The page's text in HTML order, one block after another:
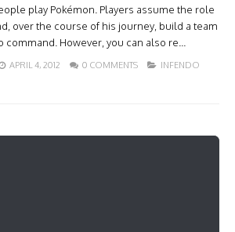
play Pokémon. Players assume the role
over the course of his journey, build a team
However, you can also re...
APRIL 4, 2012 0 COMMENTS INFENDO